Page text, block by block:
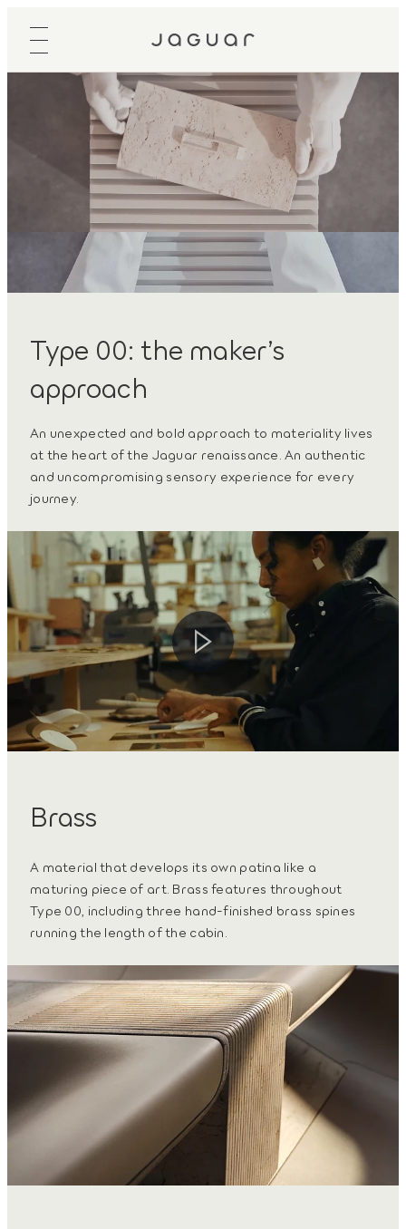
Type 00: the maker’s
approach
An unexpected and bold approach to materiality lives
at the heart of the Jaguar renaissance. An authentic
and uncompromising sensory experience for every
journey.
Brass
A material that develops its own patina like a
maturing piece of art. Brass features throughout
Type 00, including three hand-finished brass spines
running the length of the cabin.